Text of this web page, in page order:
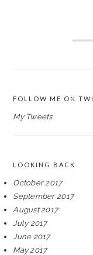
FOLLOW ME ON
My Tweets
LOOKING BACK
October 2017
September 2017
August 2017
July 2017
June 2017
May 2017